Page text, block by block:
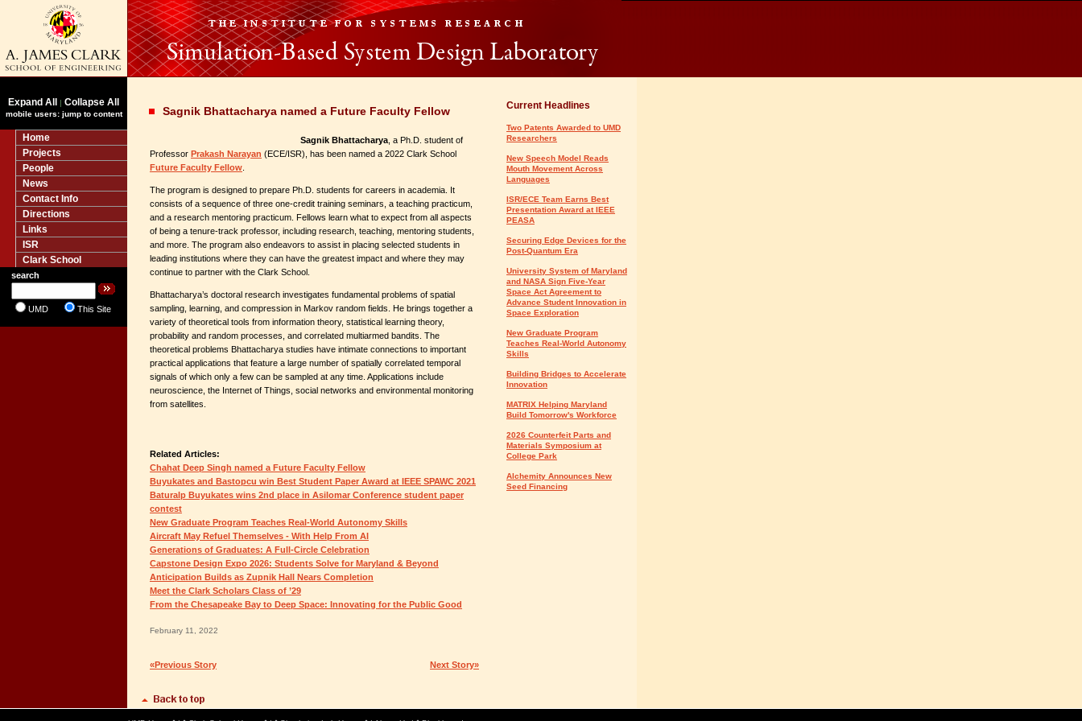
Expand All | Collapse All
mobile users: jump to content
Home
Projects
People
News
Contact Info
Directions
Links
ISR
Clark School
search
UMD This Site
Sagnik Bhattacharya named a Future Faculty Fellow
Sagnik Bhattacharya , a Ph.D. student of
Professor Prakash Narayan (ECE/ISR), has been named a 2022 Clark School
Future Faculty Fellow
The program is designed to prepare Ph.D. students for careers in academia. It
consists of a sequence of three one-credit training seminars, a teaching practicum,
and a research mentoring practicum. Fellows learn what to expect from all aspects
of being a tenure-track professor, including research, teaching, mentoring students,
and more. The program also endeavors to assist in placing selected students in
leading institutions where they can have the greatest impact and where they may
continue to partner with the Clark School.
Bhattacharya’s doctoral research investigates fundamental problems of spatial
sampling, learning, and compression in Markov random fields. He brings together a
variety of theoretical tools from information theory, statistical learning theory,
probability and random processes, and correlated multiarmed bandits. The
theoretical problems Bhattacharya studies have intimate connections to important
practical applications that feature a large number of spatially correlated temporal
signals of which only a few can be sampled at any time. Applications include
neuroscience, the Internet of Things, social networks and environmental monitoring
from satellites.
Related Articles:
Chahat Deep Singh named a Future Faculty Fellow
Buyukates and Bastopcu win Best Student Paper Award at IEEE SPAWC 2021
Baturalp Buyukates wins 2nd place in Asilomar Conference student paper
contest
New Graduate Program Teaches Real-World Autonomy Skills
Aircraft May Refuel Themselves - With Help From AI
Generations of Graduates: A Full-Circle Celebration
Capstone Design Expo 2026: Students Solve for Maryland & Beyond
Anticipation Builds as Zupnik Hall Nears Completion
Meet the Clark Scholars Class of ’29
From the Chesapeake Bay to Deep Space: Innovating for the Public Good
February 11, 2022
«Previous Story Next Story»
Current Headlines
Two Patents Awarded to UMD
Researchers
New Speech Model Reads
Mouth Movement Across
Languages
ISR/ECE Team Earns Best
Presentation Award at IEEE
PEASA
Securing Edge Devices for the
Post-Quantum Era
University System of Maryland
and NASA Sign Five-Year
Space Act Agreement to
Advance Student Innovation in
Space Exploration
New Graduate Program
Teaches Real-World Autonomy
Skills
Building Bridges to Accelerate
Innovation
MATRIX Helping Maryland
Build Tomorrow's Workforce
2026 Counterfeit Parts and
Materials Symposium at
College Park
Alchemity Announces New
Seed Financing